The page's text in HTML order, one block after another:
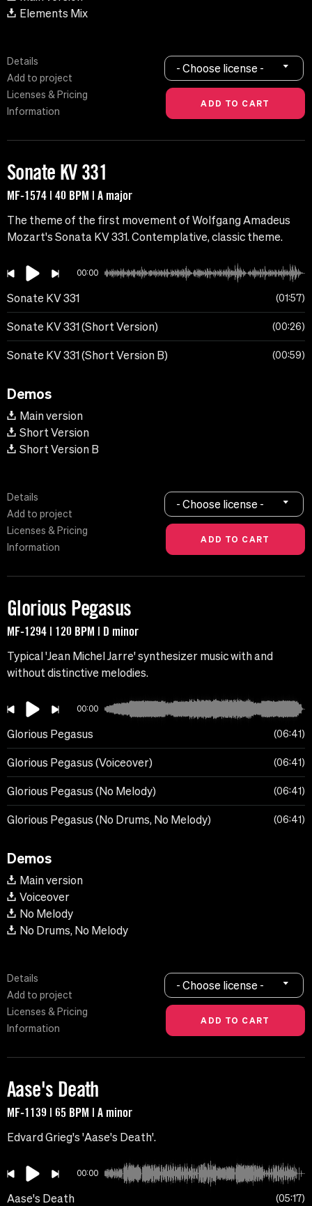
Elements Mix
Details
Add to project
Licenses & Pricing
Information
- Choose license -
Sonate KV 331
MF-1574 | 40 BPM | A major
The theme of the first movement of Wolfgang Amadeus
Mozart's Sonata KV 331. Contemplative, classic theme.
00:00
Sonate KV 331 01:57
Sonate KV 331 (Short Version) 00:26
Sonate KV 331 (Short Version B) 00:59
Demos
Main version
Short Version
Short Version B
Details
Add to project
Licenses & Pricing
Information
- Choose license -
Glorious Pegasus
MF-1294 | 120 BPM | D minor
Typical 'Jean Michel Jarre' synthesizer music with and
without distinctive melodies.
00:00
Glorious Pegasus 06:41
Glorious Pegasus (Voiceover) 06:41
Glorious Pegasus (No Melody) 06:41
Glorious Pegasus (No Drums, No Melody) 06:41
Demos
Main version
Voiceover
No Melody
No Drums, No Melody
Details
Add to project
Licenses & Pricing
Information
- Choose license -
Aase's Death
MF-1139 | 65 BPM | A minor
Edvard Grieg's 'Aase's Death'.
00:00
Aase's Death 05:17